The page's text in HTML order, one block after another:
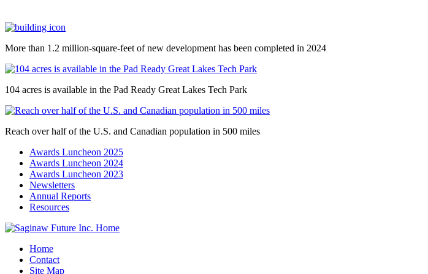
More than 1.2 million-square-feet of new development has been completed in 2024
104 acres is available in the Pad Ready Great Lakes Tech Park
Reach over half of the U.S. and Canadian population in 500 miles
Awards Luncheon 2025
Awards Luncheon 2024
Awards Luncheon 2023
Newsletters
Annual Reports
Resources
Home
Contact
Site Map